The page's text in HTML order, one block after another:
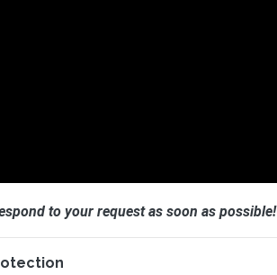
to your request as soon as possible!